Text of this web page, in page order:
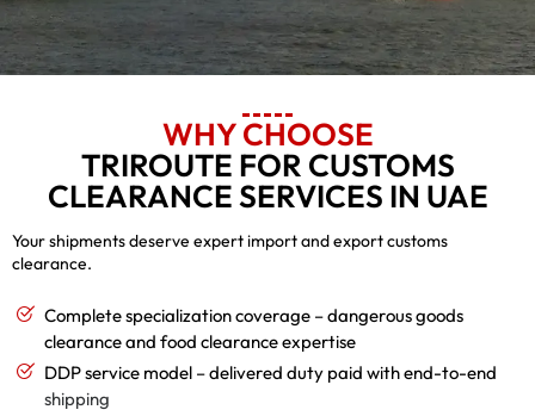
WHY CHOOSE
TRIROUTE FOR CUSTOMS
CLEARANCE SERVICES IN UAE
Your shipments deserve expert import and export customs
clearance.
Complete specialization coverage – dangerous goods
clearance and food clearance expertise
DDP service model – delivered duty paid with end-to-end
shipping